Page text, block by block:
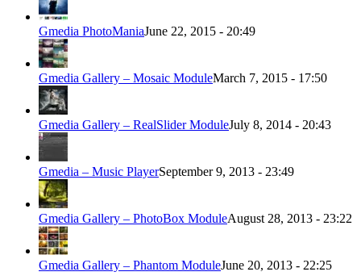
Gmedia PhotoManiaJune 22, 2015 - 20:49
Gmedia Gallery – Mosaic ModuleMarch 7, 2015 - 17:50
Gmedia Gallery – RealSlider ModuleJuly 8, 2014 - 20:43
Gmedia – Music PlayerSeptember 9, 2013 - 23:49
Gmedia Gallery – PhotoBox ModuleAugust 28, 2013 - 23:22
Gmedia Gallery – Phantom ModuleJune 20, 2013 - 22:25